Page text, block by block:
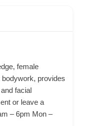
female
provides
facial
or leave a
– 6pm Mon –